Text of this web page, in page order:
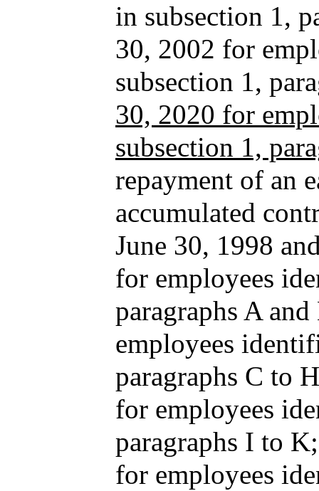
in subsection 1,
30, 2002 for
subsection 1,
30, 2020 for
subsection 1,
repayment of an
accumulated
June 30, 1998
for employees
paragraphs A
employees
paragraphs C to
for employees
paragraphs I to
for employees